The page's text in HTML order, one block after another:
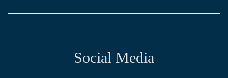
Social Media